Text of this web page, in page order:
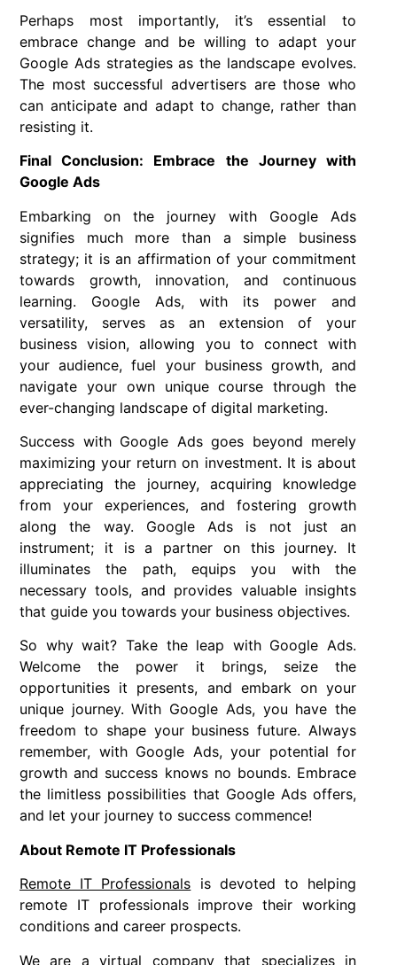
Perhaps most importantly, it’s essential to
embrace change and be willing to adapt your
Google Ads strategies as the landscape evolves.
The most successful advertisers are those who
can anticipate and adapt to change, rather than
resisting it.
Final Conclusion: Embrace the Journey with
Google Ads
Embarking on the journey with Google Ads
signifies much more than a simple business
strategy; it is an affirmation of your commitment
towards growth, innovation, and continuous
learning. Google Ads, with its power and
versatility, serves as an extension of your
business vision, allowing you to connect with
your audience, fuel your business growth, and
navigate your own unique course through the
ever-changing landscape of digital marketing.
Success with Google Ads goes beyond merely
maximizing your return on investment. It is about
appreciating the journey, acquiring knowledge
from your experiences, and fostering growth
along the way. Google Ads is not just an
instrument; it is a partner on this journey. It
illuminates the path, equips you with the
necessary tools, and provides valuable insights
that guide you towards your business objectives.
So why wait? Take the leap with Google Ads.
Welcome the power it brings, seize the
opportunities it presents, and embark on your
unique journey. With Google Ads, you have the
freedom to shape your business future. Always
remember, with Google Ads, your potential for
growth and success knows no bounds. Embrace
the limitless possibilities that Google Ads offers,
and let your journey to success commence!
About Remote IT Professionals
Remote IT Professionals is devoted to helping
remote IT professionals improve their working
conditions and career prospects.
We are a virtual company that specializes in